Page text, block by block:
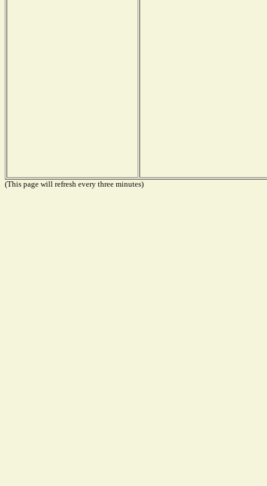
(This page will refresh every three minutes)